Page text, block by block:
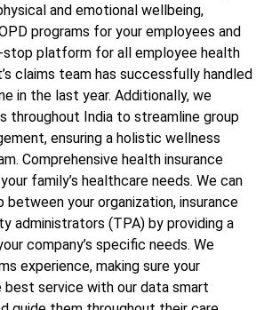
and emotional wellbeing,
programs for your employees and
stop platform for all employee health
claims team has successfully handled
in the last year. Additionally, we
throughout India to streamline group
ensuring a holistic wellness
Comprehensive health insurance
family’s healthcare needs. We can
between your organization, insurance
administrators (TPA) by providing a
company’s specific needs. We
experience, making sure your
service with our data smart